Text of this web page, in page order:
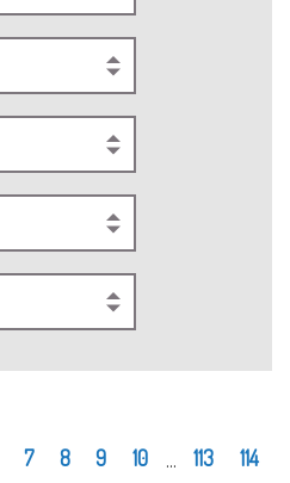
7 8 9 10 113 114